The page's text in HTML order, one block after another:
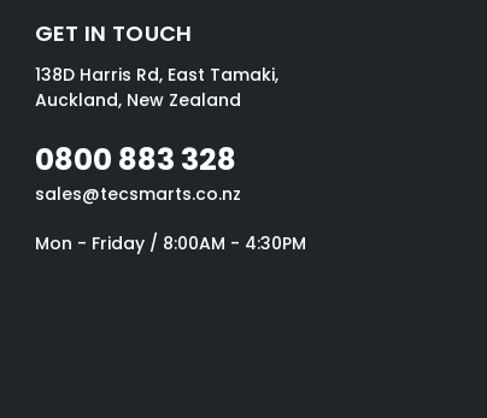
GET IN TOUCH
138D Harris Rd, East Tamaki,
Auckland, New Zealand
0800 883 328
sales@tecsmarts.co.nz
Mon - Friday / 8:00AM - 4:30PM